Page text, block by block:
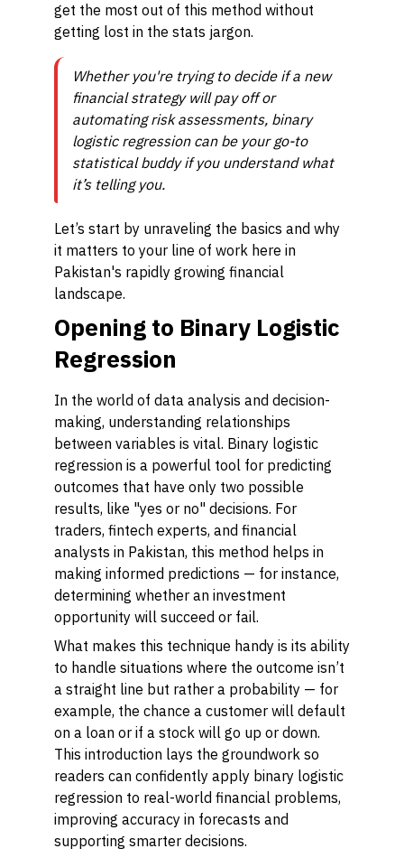
get the most out of this method without
getting lost in the stats jargon.
Whether you're trying to decide if a new
financial strategy will pay off or
automating risk assessments, binary
logistic regression can be your go-to
statistical buddy if you understand what
it’s telling you.
Let’s start by unraveling the basics and why
it matters to your line of work here in
Pakistan's rapidly growing financial
landscape.
Opening to Binary Logistic
Regression
In the world of data analysis and decision-
making, understanding relationships
between variables is vital. Binary logistic
regression is a powerful tool for predicting
outcomes that have only two possible
results, like "yes or no" decisions. For
traders, fintech experts, and financial
analysts in Pakistan, this method helps in
making informed predictions — for instance,
determining whether an investment
opportunity will succeed or fail.
What makes this technique handy is its ability
to handle situations where the outcome isn’t
a straight line but rather a probability — for
example, the chance a customer will default
on a loan or if a stock will go up or down.
This introduction lays the groundwork so
readers can confidently apply binary logistic
regression to real-world financial problems,
improving accuracy in forecasts and
supporting smarter decisions.